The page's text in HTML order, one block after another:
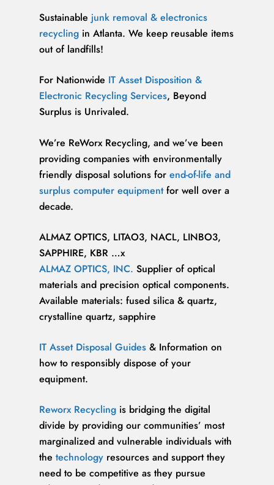
Sustainable junk removal & electronics
recycling in Atlanta. We keep reusable items
out of landfills!
For Nationwide IT Asset Disposition &
Electronic Recycling Services, Beyond
Surplus is Unrivaled.
We’re ReWorx Recycling, and we’ve been
providing companies with environmentally
friendly disposal solutions forend-of-life and
surplus computer equipmentfor well over a
decade.
ALMAZ OPTICS, LITAO3, NACL, LINBO3,
SAPPHIRE, KBR …x
ALMAZ OPTICS, INC. Supplier of optical
materials and precision optical components.
Available materials: fused silica & quartz,
crystalline quartz, sapphire
IT Asset Disposal Guides & Information on
how to responsibly dispose of your
equipment.
Reworx Recycling is bridging the digital
divide by providing our communities’ most
marginalized and vulnerable individuals with
thetechnology resources and support they
need to be competitive as they pursue